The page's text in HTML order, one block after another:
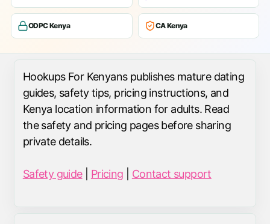
ODPC Kenya CA Kenya
Hookups For Kenyans publishes mature dating
guides, safety tips, pricing instructions, and
Kenya location information for adults. Read
the safety and pricing pages before sharing
private details.
Safety guide| Pricing Contact support